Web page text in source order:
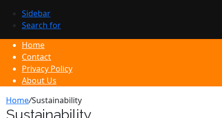
Sidebar
Search for
Home
Contact
Privacy Policy
About Us
Home/Sustainability